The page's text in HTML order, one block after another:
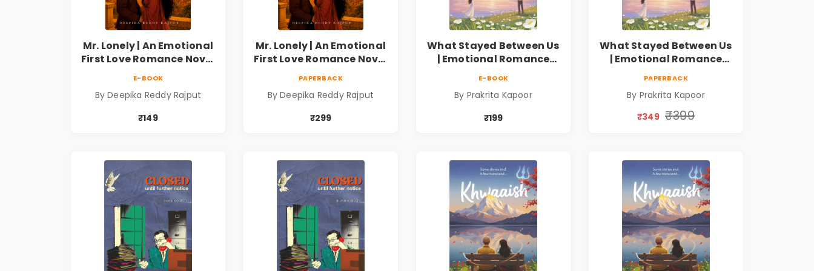
Mr. Lonely | An Emotional
First Love Romance Novel
E-BOOK
By Deepika Reddy Rajput
₹149
Mr. Lonely | An Emotional
First Love Romance Novel
PAPERBACK
By Deepika Reddy Rajput
₹299
What Stayed Between Us
| Emotional Romance
E-BOOK
By Prakrita Kapoor
₹199
What Stayed Between Us
| Emotional Romance
PAPERBACK
By Prakrita Kapoor
₹349 ₹399